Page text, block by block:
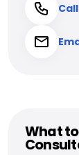
What to